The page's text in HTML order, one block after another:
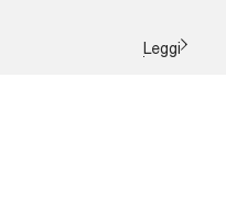
2018 to 2021. The ...Leggi